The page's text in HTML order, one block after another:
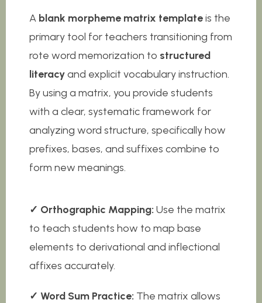
A blank morpheme matrix templateis the
primary tool for teachers transitioning from
rote word memorization to structured
literacyand explicit vocabulary instruction.
By using a matrix, you provide students
with a clear, systematic framework for
analyzing word structure, specifically how
prefixes, bases, and suffixes combine to
form new meanings.
✓ Orthographic Mapping: Use the matrix
to teach students how to map base
elements to derivational and inflectional
affixes accurately.
✓ Word Sum Practice: The matrix allows